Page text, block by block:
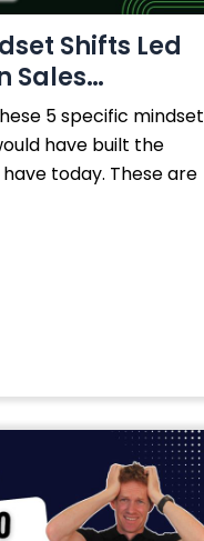
Shifts Led
Sales…
5 specific mindset
have built the
today. These are